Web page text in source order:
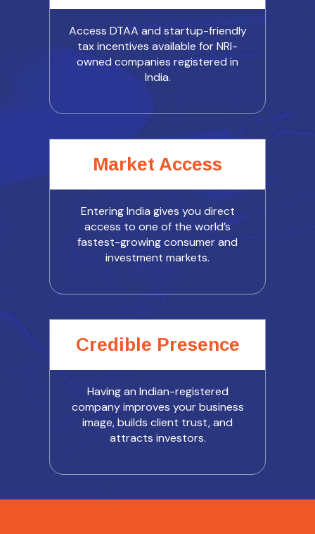
Access DTAA and startup-friendly
tax incentives available for NRI-
owned companies registered in
India.
Market Access
Entering India gives you direct
access to one of the world’s
fastest-growing consumer and
investment markets.
Credible Presence
Having an Indian-registered
company improves your business
image, builds client trust, and
attracts investors.